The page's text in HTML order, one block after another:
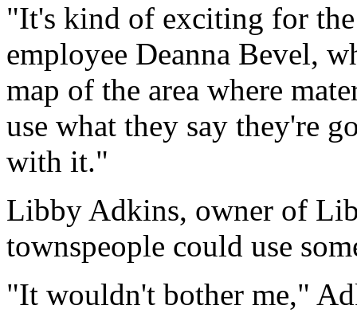
"It's kind of exciting for
employee Deanna Bevel,
map of the area where
use what they say they're
with it."
Libby Adkins, owner of
townspeople could use
"It wouldn't bother me,"